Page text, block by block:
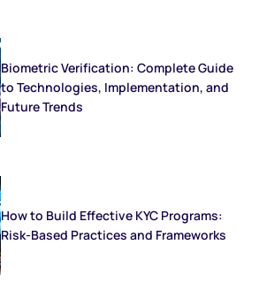
Biometric Verification: Complete Guide
to Technologies, Implementation, and
Future Trends
How to Build Effective KYC Programs:
Risk-Based Practices and Frameworks